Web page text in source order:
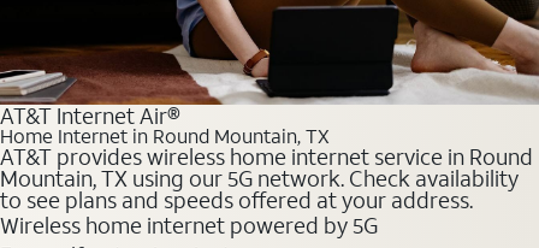
AT&T Internet Air®
Home Internet in Round Mountain, TX
AT&T provides wireless home internet service in Round
Mountain, TX using our 5G network. Check availability
to see plans and speeds offered at your address.
Wireless home internet powered by 5G